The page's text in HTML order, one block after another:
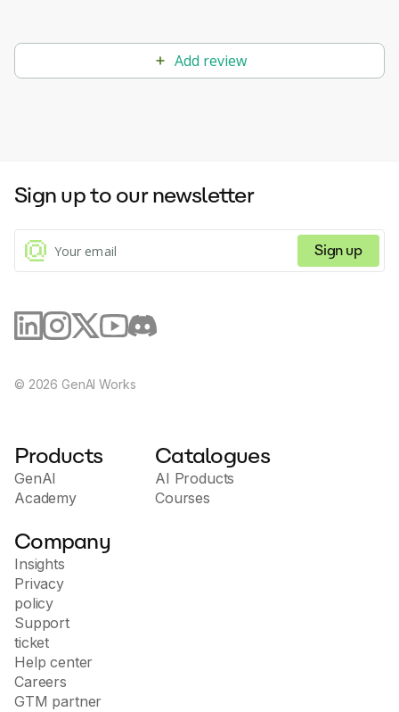
Add review
Sign up to our newsletter
Sign up
© 2026 GenAI Works
Products
GenAI
Academy
Catalogues
AI Products
Courses
Company
Insights
Privacy
policy
Support
ticket
Help center
Careers
GTM partner